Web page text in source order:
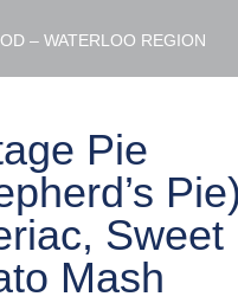
– WATERLOO REGION
Pie
Sweet
Mash